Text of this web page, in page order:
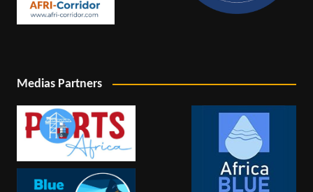
Medias Partners